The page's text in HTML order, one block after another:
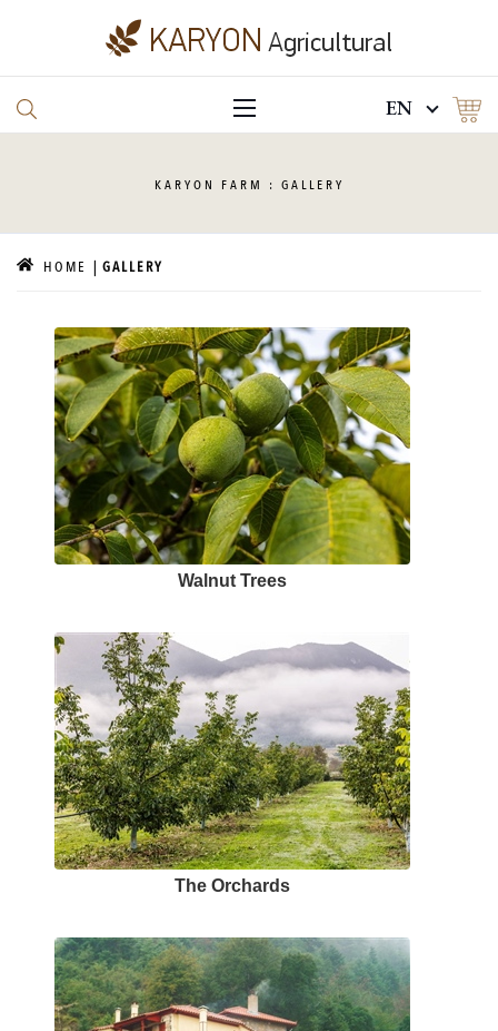
EN
KARYON FARM : GALLERY
HOME GALLERY
Walnut Trees
The Orchards